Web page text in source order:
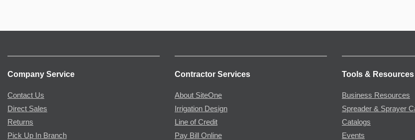
Company Service
Contact Us
Direct Sales
Returns
Pick Up In Branch
Contractor Services
About SiteOne
Irrigation Design
Line of Credit
Pay Bill Online
Tools & Resources
Business Resources
Spreader & Sprayer
Catalogs
Events